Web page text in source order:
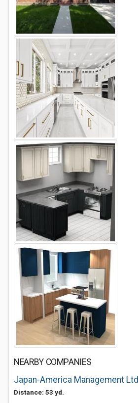
NEARBY COMPANIES
Japan-America Management Ltd
Distance: 53 yd.